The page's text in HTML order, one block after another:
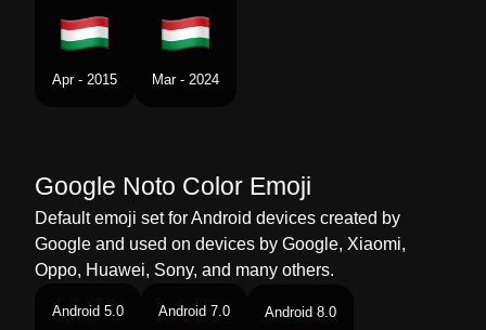
Swedish Flagga Ungern
Apr - 2015 Mar - 2024
Google Noto Color Emoji
Default emoji set for Android devices created by
Google and used on devices by Google, Xiaomi,
Oppo, Huawei, Sony, and many others.
Android 5.0 Android 7.0 Android 8.0